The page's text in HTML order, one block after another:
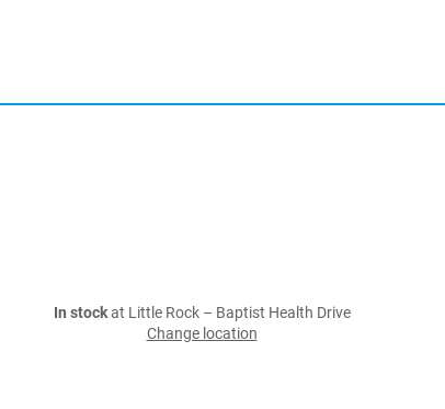
In stockat Little Rock – Baptist Health Drive
Change location